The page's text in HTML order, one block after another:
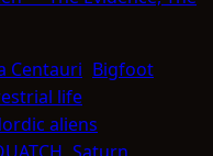
Centauri Bigfoot
life
aliens